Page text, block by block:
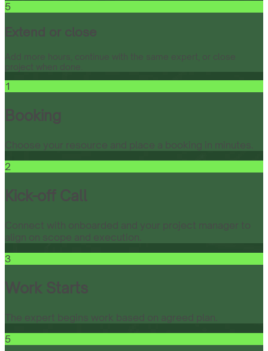
5
Extend or close
Add more hours, continue with the same expert, or close
project when done.
1
Booking
Choose your resource and place a booking in minutes.
2
Kick-off Call
Connect with onboarded and your project manager to
align on scope and execution.
3
Work Starts
The expert begins work based on agreed plan.
5